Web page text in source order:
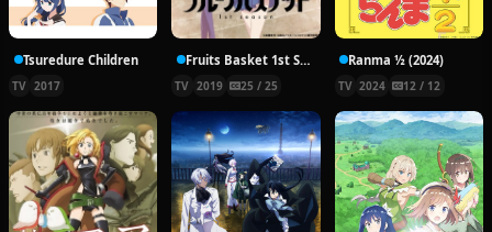
Tsuredure Children
TV 2017
Fruits Basket 1st Season
TV 2019 25 / 25
Ranma ½ (2024)
TV 2024 12 / 12